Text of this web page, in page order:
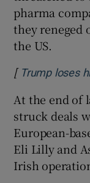
pharma
they reneged
the US.
[ Trump loses
At the end of
struck deals
European-
Eli Lilly and
Irish